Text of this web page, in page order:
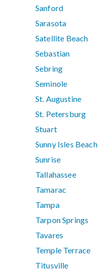
Sanford
Sarasota
Satellite Beach
Sebastian
Sebring
Seminole
St. Augustine
St. Petersburg
Stuart
Sunny Isles Beach
Sunrise
Tallahassee
Tamarac
Tampa
Tarpon Springs
Tavares
Temple Terrace
Titusville